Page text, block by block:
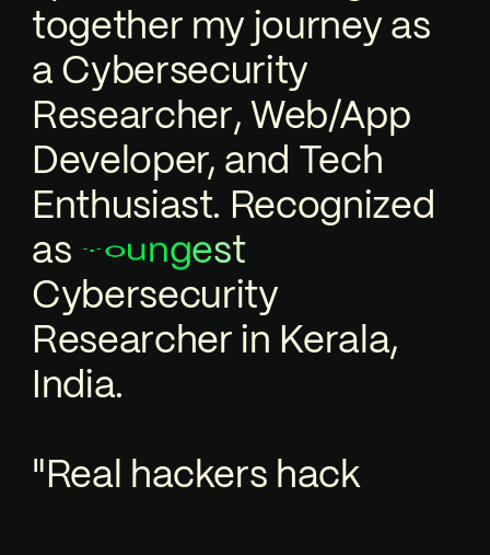
together my journey as
a Cybersecurity
Researcher, Web/App
Developer, and Tech
Enthusiast. Recognized
as
Y oung e st
Cybersecurity
Researcher in Kerala,
India.
"Real hackers hack